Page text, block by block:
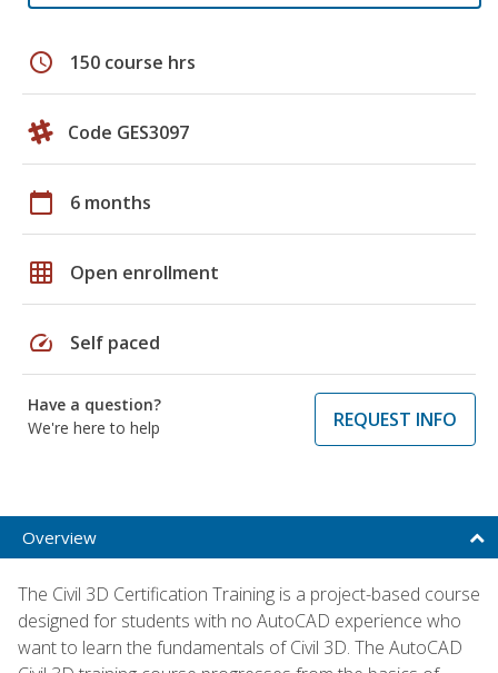
schedule 150 course hrs
Code GES3097
calendar_today 6 months
grid_on Open enrollment
speed Self paced
Have a question?
We're here to help
REQUEST INFO
Overview
The Civil 3D Certification Training is a project-based course
designed for students with no AutoCAD experience who
want to learn the fundamentals of Civil 3D. The AutoCAD